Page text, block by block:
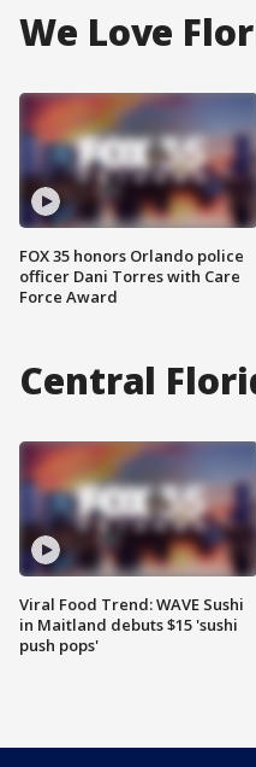
We Love
FOX 35 honors Orlando police
officer Dani Torres with Care
Force Award
Central
Viral Food Trend: WAVE Sushi
in Maitland debuts $15 'sushi
push pops'